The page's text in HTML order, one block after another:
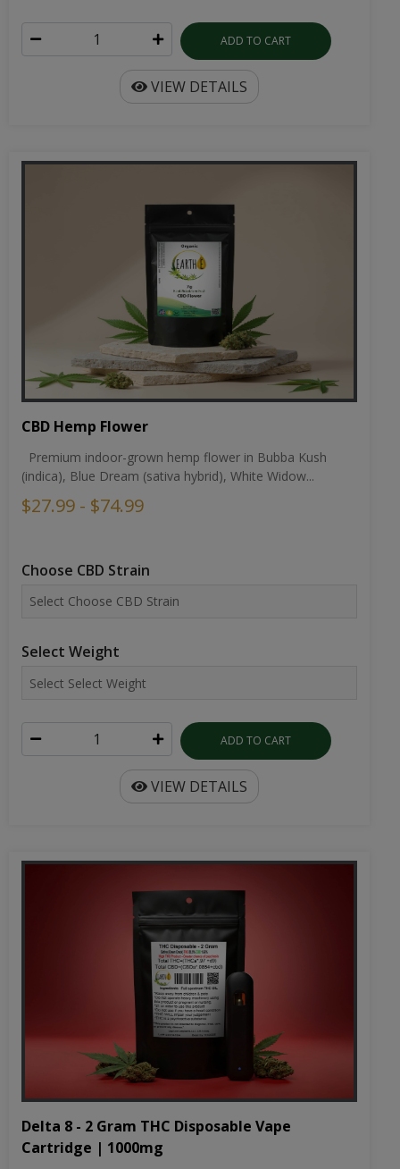
ADD TO CART
VIEW DETAILS
CBD Hemp Flower
Premium indoor-grown hemp flower in Bubba Kush
(indica), Blue Dream (sativa hybrid), White Widow...
$27.99 - $74.99
Choose CBD Strain
Select Weight
ADD TO CART
VIEW DETAILS
Delta 8 - 2 Gram THC Disposable Vape
Cartridge | 1000mg